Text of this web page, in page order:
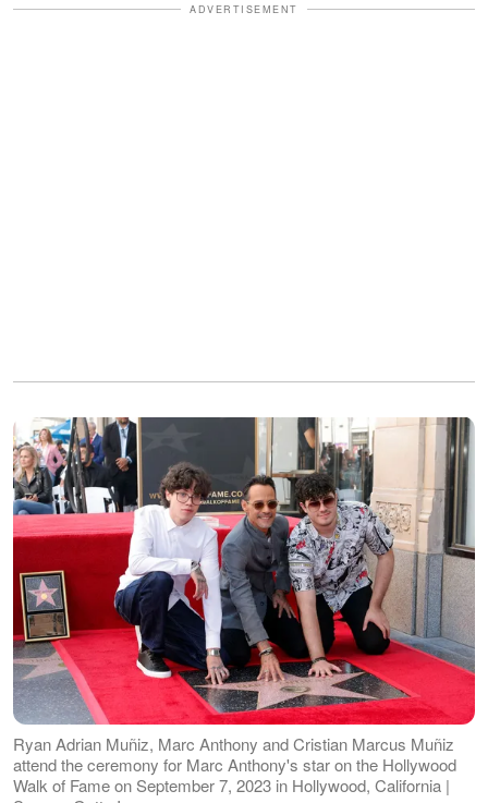
ADVERTISEMENT
Ryan Adrian Muñiz, Marc Anthony and Cristian Marcus Muñiz
attend the ceremony for Marc Anthony's star on the Hollywood
Walk of Fame on September 7, 2023 in Hollywood, California |